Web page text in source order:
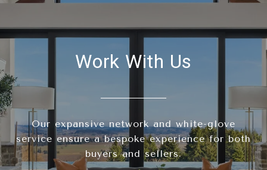
Work With Us
Our expansive network and white-glove
service ensure a bespoke experience for both
buyers and sellers.